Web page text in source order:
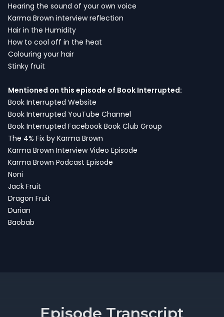
Hearing the sound of your own voice
Karma Brown interview reflection
Hair in the Humidity
How to cool off in the heat
Colouring your hair
Stinky fruit
Mentioned on this episode of Book Interrupted:
Book Interrupted Website
Book Interrupted YouTube Channel
Book Interrupted Facebook Book Club Group
The 4% Fix by Karma Brown
Karma Brown InterviewVideo Episode
Karma Brown Podcast Episode
Noni
Jack Fruit
Dragon Fruit
Durian
Baobab
Episode Transcript